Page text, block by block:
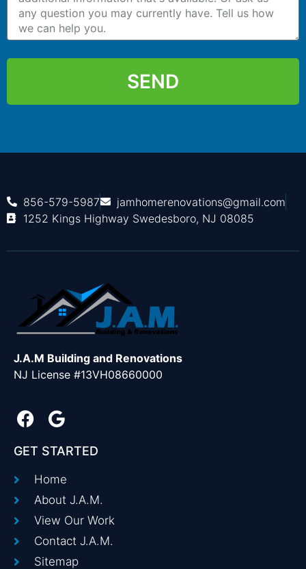
SEND
856-579-5987
jamhomerenovations@gmail.com
1252 Kings Highway Swedesboro, NJ 08085
J.A.M Building and Renovations
NJ License #13VH08660000
GET STARTED
Home
About J.A.M.
View Our Work
Contact J.A.M.
Sitemap